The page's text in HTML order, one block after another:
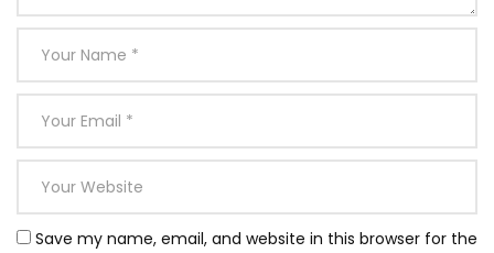
Save my name, email, and website in this browser for the